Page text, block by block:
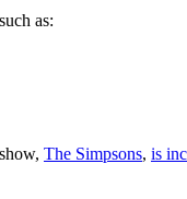
as:
The Simpsons, is